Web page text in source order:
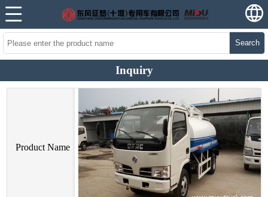
Search
Inquiry
Product Name